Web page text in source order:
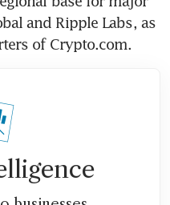
and Ripple Labs, as
of Crypto.com.